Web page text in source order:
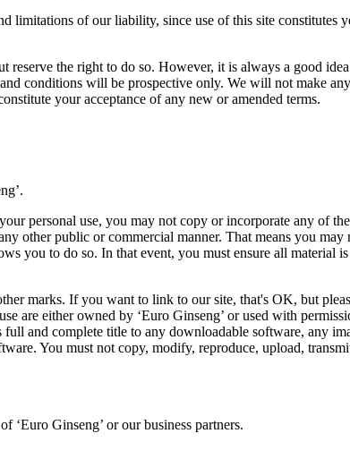
limitations of our liability, since use of this site constitutes
the right to do so. However, it is always a good
conditions will be prospective only. We will not make
your acceptance of any new or amended terms.
personal use, you may not copy or incorporate any of
other public or commercial manner. That means you
you to do so. In that event, you must ensure all material
marks. If you want to link to our site, that's OK, but
are either owned by ‘Euro Ginseng’ or used with
and complete title to any downloadable software, any
You must not copy, modify, reproduce, upload,
‘Euro Ginseng’ or our business partners.